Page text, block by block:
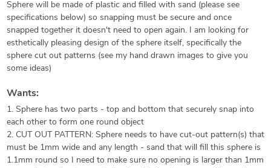
Sphere will be made of plastic and filled with sand (please see
specifications below) so snapping must be secure and once
snapped together it doesn't need to open again. I am looking for
esthetically pleasing design of the sphere itself, specifically the
sphere cut out patterns (see my hand drawn images to give you
some ideas)
Wants:
1. Sphere has two parts - top and bottom that securely snap into
each other to form one round object
2. CUT OUT PATTERN: Sphere needs to have cut-out pattern(s) that
must be 1mm wide and any length - sand that will fill this sphere is
1.1mm round so I need to make sure no opening is larger than 1mm